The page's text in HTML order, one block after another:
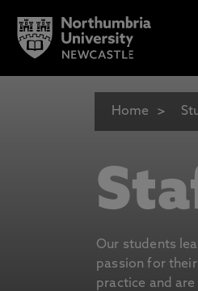
Home
Our students
passion for
practice and